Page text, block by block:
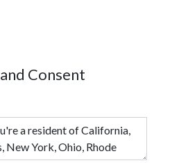
and Consent